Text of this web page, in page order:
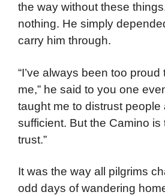
the way without these
nothing. He simply
carry him through.
“I’ve always been too
me,” he said to you one
taught me to distrust people
sufficient. But the Camino is
trust.”
It was the way all pilgrims
odd days of wandering